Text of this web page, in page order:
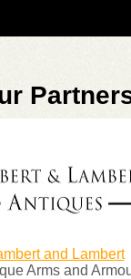
and Lambert
Arms and